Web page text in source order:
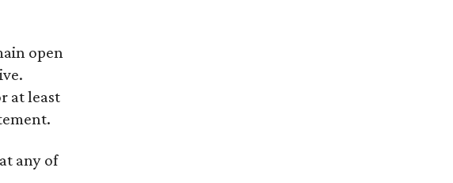
open
at least
any of